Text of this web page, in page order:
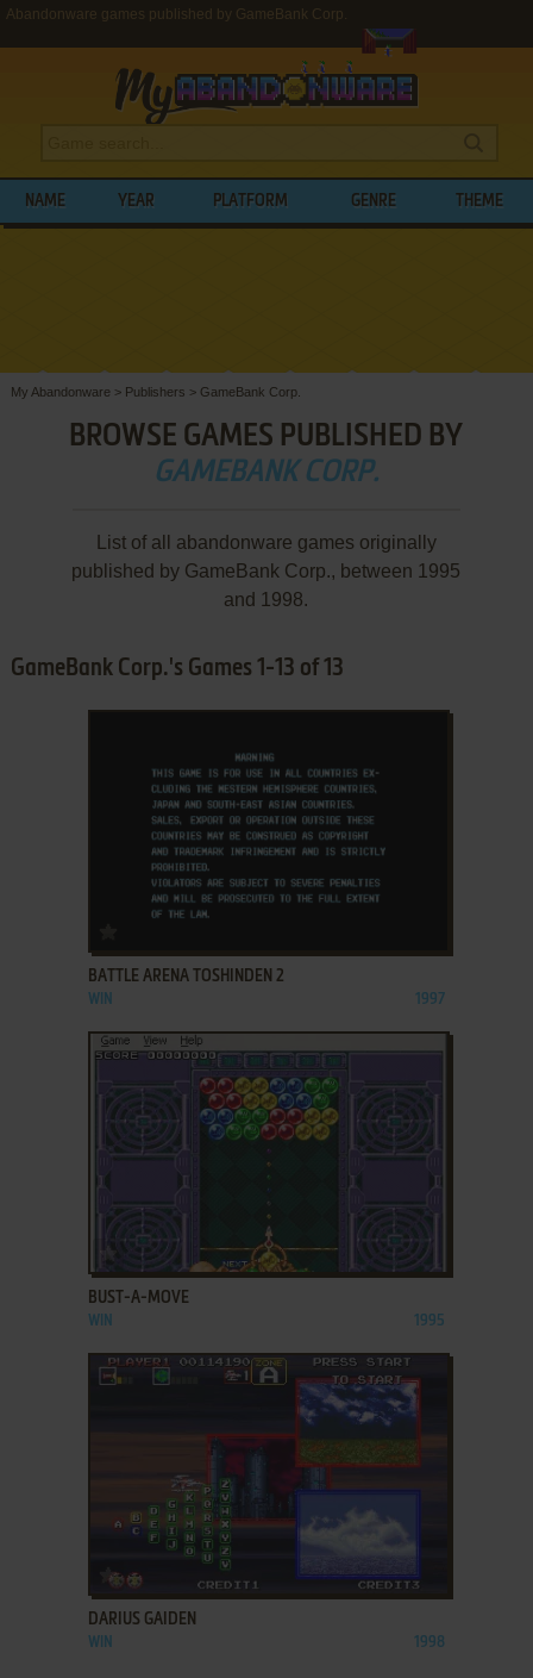
Abandonware games published by GameBank Corp.
NAME YEAR PLATFORM GENRE THEME
My Abandonware > Publishers > GameBank Corp.
BROWSE GAMES PUBLISHED BY
GAMEBANK CORP.
List of all abandonware games originally
published by GameBank Corp., between 1995
and 1998.
GameBank Corp.'s Games 1-13 of 13
BATTLE ARENA TOSHINDEN 2
WIN 1997
ADD TO FAVORITES
BUST-A-MOVE
WIN 1995
ADD TO FAVORITES
DARIUS GAIDEN
WIN 1998